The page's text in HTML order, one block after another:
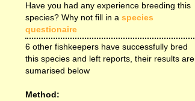
Have you had any experience breeding this
species? Why not fill in a species
questionaire
6 other fishkeepers have successfully bred
this species and left reports, their results are
sumarised below
Method: